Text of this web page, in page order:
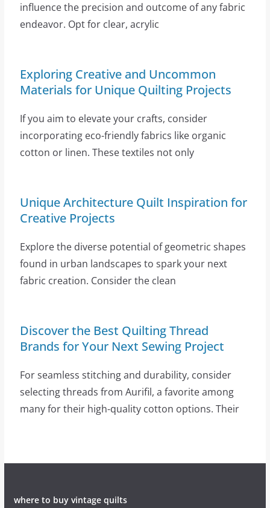
influence the precision and outcome of any fabric
endeavor. Opt for clear, acrylic
Exploring Creative and Uncommon
Materials for Unique Quilting Projects
If you aim to elevate your crafts, consider
incorporating eco-friendly fabrics like organic
cotton or linen. These textiles not only
Unique Architecture Quilt Inspiration for
Creative Projects
Explore the diverse potential of geometric shapes
found in urban landscapes to spark your next
fabric creation. Consider the clean
Discover the Best Quilting Thread
Brands for Your Next Sewing Project
For seamless stitching and durability, consider
selecting threads from Aurifil, a favorite among
many for their high-quality cotton options. Their
where to buy vintage quilts